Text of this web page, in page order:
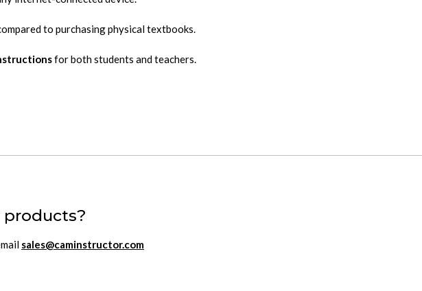
to purchasing physical textbooks.
for both students and teachers.
sales@caminstructor.com